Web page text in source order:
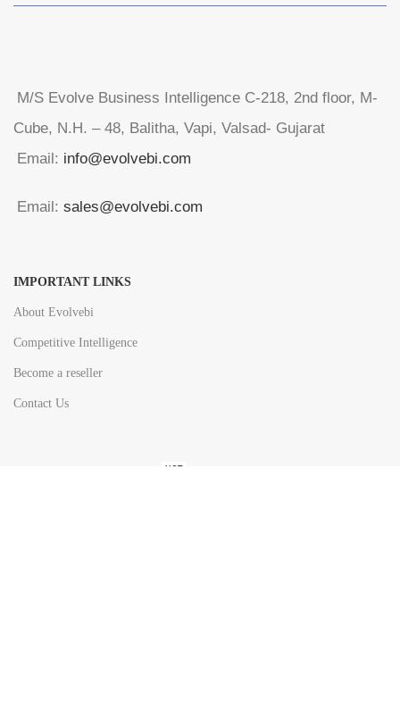
M/S Evolve Business Intelligence C-218, 2nd floor, M-
Cube, N.H. – 48, Balitha, Vapi, Valsad- Gujarat
Email: info@evolvebi.com
Email: sales@evolvebi.com
IMPORTANT LINKS
About Evolvebi
Competitive Intelligence
Become a reseller
Contact Us
HOT